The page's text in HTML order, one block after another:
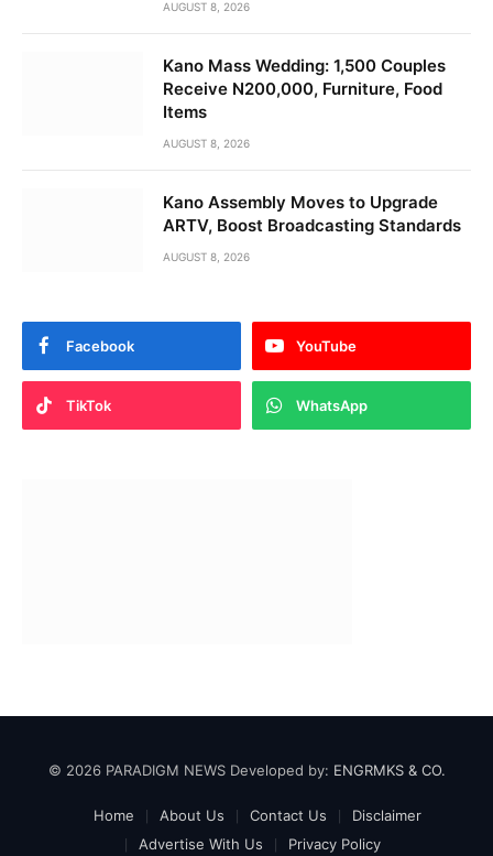
AUGUST 8, 2026
Kano Mass Wedding: 1,500 Couples
Receive N200,000, Furniture, Food
Items
AUGUST 8, 2026
Kano Assembly Moves to Upgrade
ARTV, Boost Broadcasting Standards
AUGUST 8, 2026
Facebook YouTube
TikTok WhatsApp
© 2026 PARADIGM NEWS Developed by: ENGRMKS & CO.
Home About Us Contact Us
Disclaimer
Advertise With Us
Privacy Policy